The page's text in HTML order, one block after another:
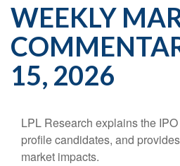
WEEKLY
15, 2026
LPL Research explains the
profile candidates, and
market impacts.